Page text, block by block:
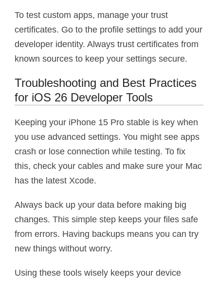
To test custom apps, manage your trust
certificates. Go to the profile settings to add your
developer identity. Always trust certificates from
known sources to keep your settings secure.
Troubleshooting and Best Practices
for iOS 26 Developer Tools
Keeping your iPhone 15 Pro stable is key when
you use advanced settings. You might see apps
crash or lose connection while testing. To fix
this, check your cables and make sure your Mac
has the latest Xcode.
Always back up your data before making big
changes. This simple step keeps your files safe
from errors. Having backups means you can try
new things without worry.
Using these tools wisely keeps your device